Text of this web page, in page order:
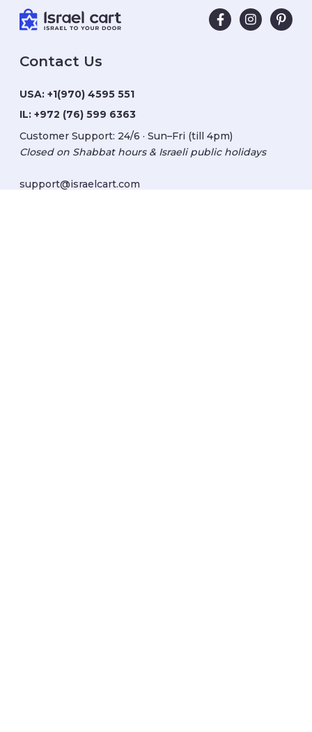
Contact Us
USA: +1(970) 4595 551
IL: +972 (76) 599 6363
Customer Support: 24/6 · Sun–Fri (till 4pm)
Closed on Shabbat hours & Israeli public holidays
support@israelcart.com